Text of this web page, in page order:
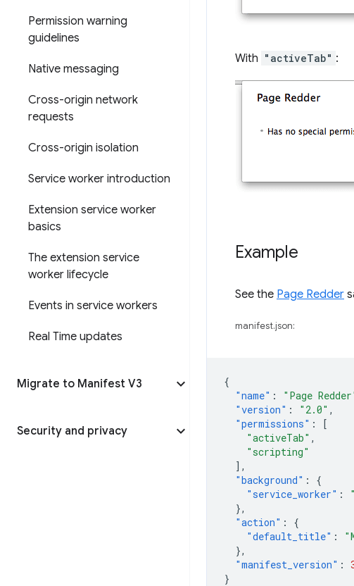
Permission warning
guidelines
Native messaging
Cross-origin network
requests
Cross-origin isolation
Service worker introduction
Extension service worker
basics
The extension service
worker lifecycle
Events in service workers
Real Time updates
Migrate to Manifest V3
Security and privacy
With "activeTab" :
Example
See the Page Redder
manifest.json:
{
"name" : "Page
"version" : "2.0" ,
"permissions" :
[
"activeTab" ,
"scripting"
],
"background" :
{
"service_worker" :
},
"action" :
{
"default_title" :
},
"manifest_version" :
}